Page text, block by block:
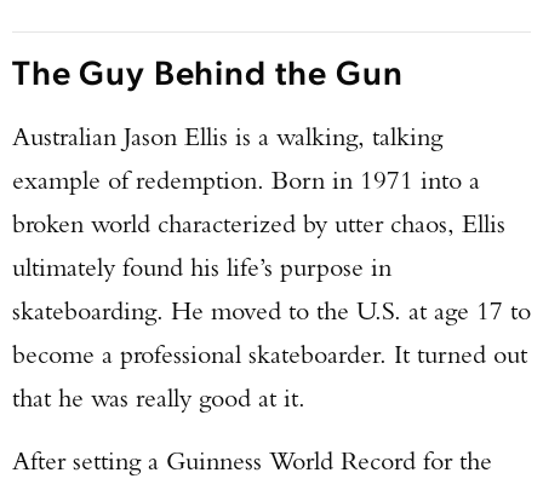
The Guy Behind the Gun
Australian Jason Ellis is a walking, talking
example of redemption. Born in 1971 into a
broken world characterized by utter chaos, Ellis
ultimately found his life’s purpose in
skateboarding. He moved to the U.S. at age 17 to
become a professional skateboarder. It turned out
that he was really good at it.
After setting a Guinness World Record for the